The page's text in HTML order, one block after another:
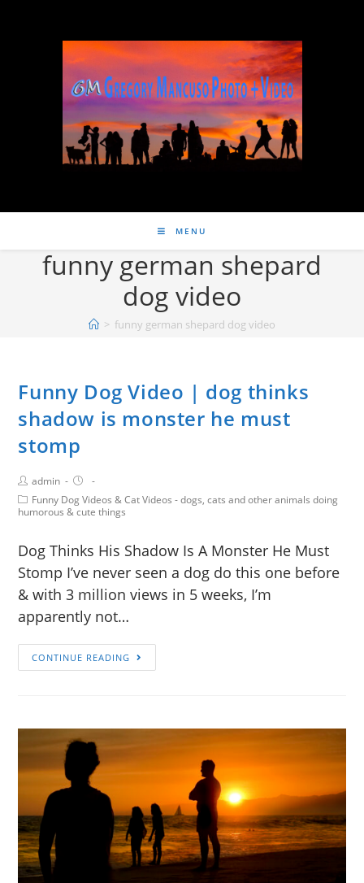
MENU
funny german shepard
dog video
> funny german shepard dog video
Funny Dog Video | dog thinks
shadow is monster he must
stomp
admin
Funny Dog Videos & Cat Videos - dogs, cats and other animals doing
humorous & cute things
Dog Thinks His Shadow Is A Monster He Must
Stomp I’ve never seen a dog do this one before
& with 3 million views in 5 weeks, I’m
apparently not…
CONTINUE READING